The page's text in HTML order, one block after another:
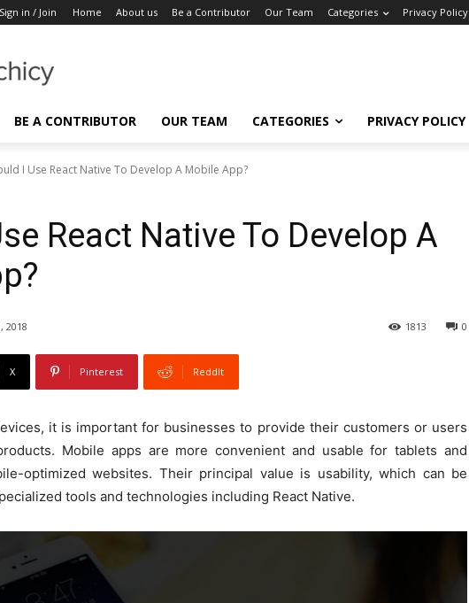
Sign in / Join Home About us Be a Contributor Our Team Categories Privacy Policy
BE A CONTRIBUTOR OUR TEAM CATEGORIES PRIVACY POLICY
I Use React Native To Develop A Mobile App?
React Native To Develop A
2018 0
1813
X Pinterest ReddIt
it is important for businesses to provide their customers or users
Mobile apps are more convenient and usable for tablets and
optimized websites. Their principal value is usability, which can be
tools and technologies including React Native.